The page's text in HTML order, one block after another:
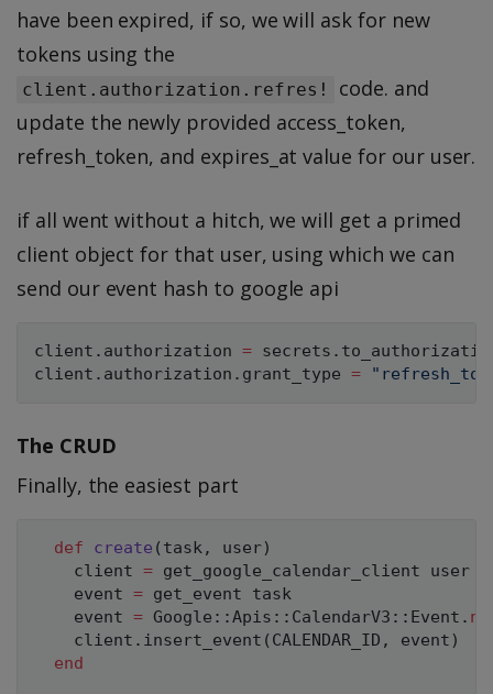
have been expired, if so, we will ask for new
tokens using the
client.authorization.refres!
code. and
update the newly provided access_token,
refresh_token, and expires_at value for our user.
if all went without a hitch, we will get a primed
client object for that user, using which we can
send our event hash to google api
client . authorization = secrets .
client . authorization . grant_type =
The CRUD
Finally, the easiest part
def create ( task, user)
    client
= get_google_calendar_client user
    event
= get_event task
    event
= Google : :Apis : : CalendarV3 : : Event .
    client
. insert_event ( CALENDAR_ID , event )
end